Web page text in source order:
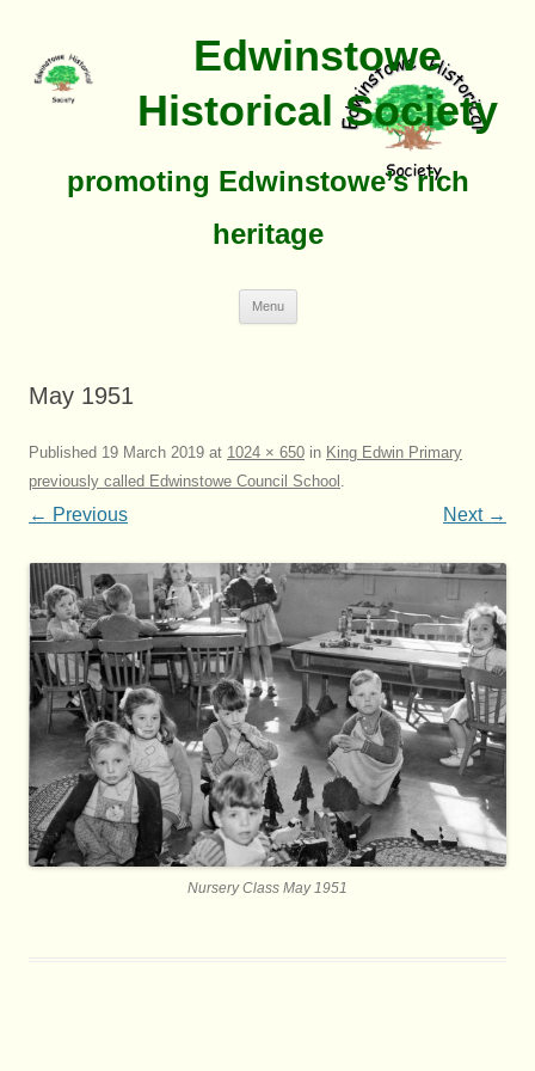
Edwinstowe
Historical Society
promoting Edwinstowe’s rich
heritage
Menu
May 1951
Published 19 March 2019 at 1024 × 650 in King Edwin Primary
previously called Edwinstowe Council School .
← Previous Next →
Nursery Class May 1951